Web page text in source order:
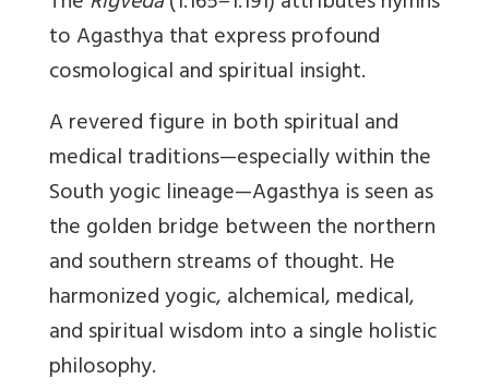
to Agasthya that express profound
cosmological and spiritual insight.
A revered figure in both spiritual and
medical traditions—especially within the
South yogic lineage—Agasthya is seen as
the golden bridge between the northern
and southern streams of thought. He
harmonized yogic, alchemical, medical,
and spiritual wisdom into a single holistic
philosophy.